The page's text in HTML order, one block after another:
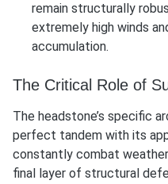
remain structurally
extremely high winds
accumulation.
The Critical Role of
The headstone’s specific
perfect tandem with its
constantly combat
final layer of structural